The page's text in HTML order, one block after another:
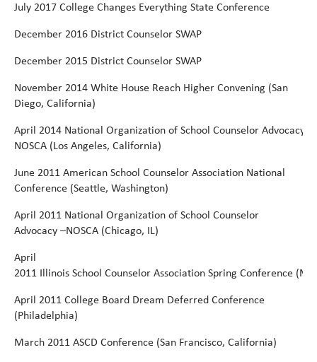
July 2017 College Changes Everything State Conference
December 2016 District Counselor SWAP
December 2015 District Counselor SWAP
November 2014 White House Reach Higher Convening (San
Diego, California)
April 2014 National Organization of School Counselor Advocacy
NOSCA (Los Angeles, California)
June 2011 American School Counselor Association National
Conference (Seattle, Washington)
April 2011 National Organization of School Counselor
Advocacy –NOSCA (Chicago, IL)
April
2011 Illinois School Counselor Association Spring Conference
April 2011 College Board Dream Deferred Conference
(Philadelphia)
March 2011 ASCD Conference (San Francisco, California)